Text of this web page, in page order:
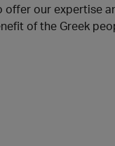
our expertise
of the Greek